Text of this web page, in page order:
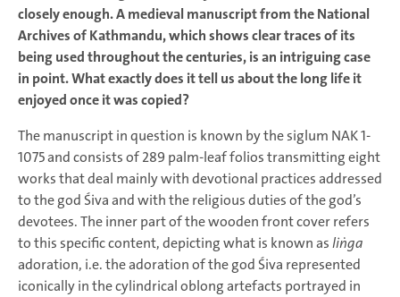
closely enough. A medieval manuscript from the National
Archives of Kathmandu, which shows clear traces of its
being used throughout the centuries, is an intriguing case
in point. What exactly does it tell us about the long life it
enjoyed once it was copied?
The manuscript in question is known by the siglum NAK 1-
1075 and consists of 289 palm-leaf folios transmitting eight
works that deal mainly with devotional practices addressed
to the god Śiva and with the religious duties of the god’s
devotees. The inner part of the wooden front cover refers
to this specific content, depicting what is known asliṅga
adoration, i.e. the adoration of the god Śiva represented
iconically in the cylindrical oblong artefacts portrayed in